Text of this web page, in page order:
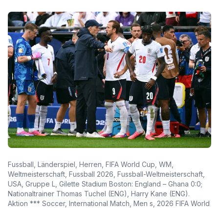
Fussball, Länderspiel, Herren, FIFA World Cup, WM,
Weltmeisterschaft, Fussball 2026, Fussball-Weltmeisterschaft,
USA, Gruppe L, Gilette Stadium Boston: England – Ghana 0:0;
Nationaltrainer Thomas Tuchel (ENG), Harry Kane (ENG).
Aktion *** Soccer, International Match, Men s, 2026 FIFA World